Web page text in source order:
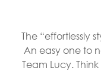
The “effortlessly
An easy one to
Team Lucy.